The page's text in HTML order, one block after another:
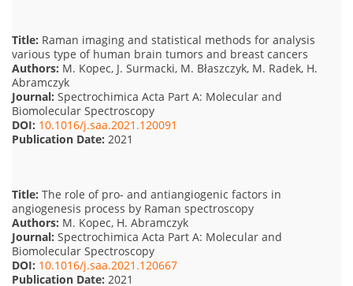
Title: Raman imaging and statistical methods for analysis
various type of human brain tumors and breast cancers
Authors: M. Kopec, J. Surmacki, M. Błaszczyk, M. Radek, H.
Abramczyk
Journal: Spectrochimica Acta Part A: Molecular and
Biomolecular Spectroscopy
DOI: 10.1016/j.saa.2021.120091
Publication Date: 2021
Title: The role of pro- and antiangiogenic factors in
angiogenesis process by Raman spectroscopy
Authors: M. Kopec, H. Abramczyk
Journal: Spectrochimica Acta Part A: Molecular and
Biomolecular Spectroscopy
DOI: 10.1016/j.saa.2021.120667
Publication Date: 2021